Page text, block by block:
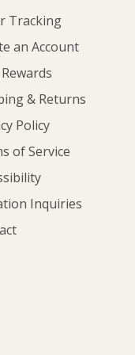
Tracking
an Account
& Returns
Policy
of Service
Inquiries